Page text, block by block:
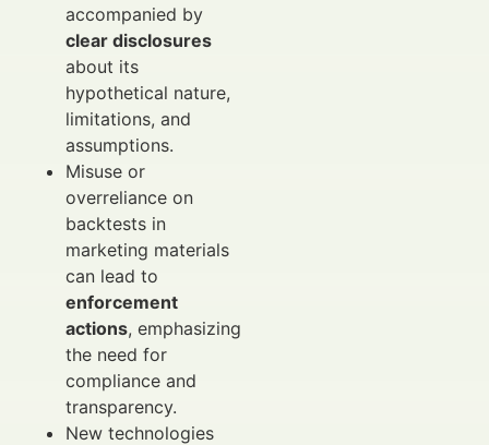
accompanied by
clear disclosures
about its
hypothetical nature,
limitations, and
assumptions.
Misuse or
overreliance on
backtests in
marketing materials
can lead to
enforcement
actions, emphasizing
the need for
compliance and
transparency.
New technologies